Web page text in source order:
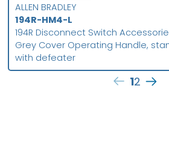
ALLEN BRADLEY
194R-HM4-L
194R Disconnect Switch
Grey Cover Operating Handle,
with defeater
12